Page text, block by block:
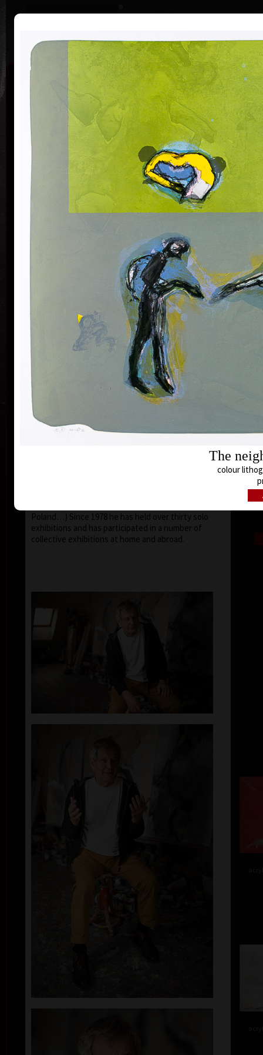
Home | Artists Art Search
Curriculum Exhibitions Awards Collections
Pavel Roučka
20. 6. 1942
Pavel Roučka was born on June 20, 1942. He studied
at Secondary School of Geodesy and Carthography
stay at Académie de Beaux Arts in Paris. From 1968 to
1971 devoted himself to scenography of cartoons in
Belgium, since 1993 has worked as a pedagogue and
lecturer (Summer Academy in Frauenau, Germany,
and Academy of Fine Arts in Maastricht in Belgium).
Until 1975 had concentrated exceptionally on
painting, later on graphic including ex-libris, and
mainly to illustration. Still he is interested in
scenography, tapestry, in creating wooden objects.
Since the eighties he has concentrated on painting,
drawing and lithography only.
Pavel Roučka works as a lecturer of courses of
painting at the Summer Academy of Arts in Bavaria.
He has also experienced a study stay in France and
got an award of the French government by the order
Chevalier dans l´ordre des palmes academiques (The
Knight of the Academic Palms Order).
expressively used figural compositions, unusually
Poland…) Since 1978 he has held over thirty solo
exhibitions and has participated in a number of
collective exhibitions at home and abroad.
The
colour